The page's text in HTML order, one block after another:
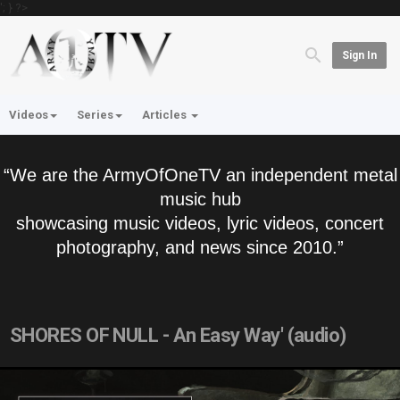
'; } ?>
Sign In
Videos Series Articles
“We are the ArmyOfOneTV an independent metal
music hub
showcasing music videos, lyric videos, concert
photography, and news since 2010.”
SHORES OF NULL - An Easy Way' (audio)